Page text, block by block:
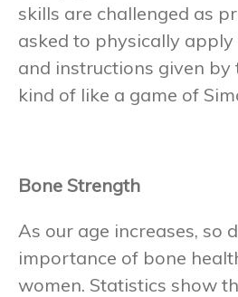
skills are challenged as
asked to physically apply
and instructions given by
kind of like a game of
Bone Strength
As our age increases, so
importance of bone
women. Statistics show